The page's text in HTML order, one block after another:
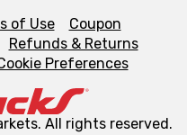
of Use
Coupon
Refunds & Returns
Preferences
All rights reserved.